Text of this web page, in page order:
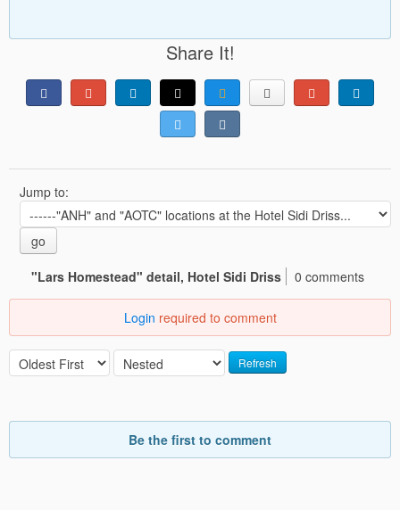
Share It!
Jump to:
go
"Lars Homestead" detail, Hotel Sidi Driss
0 comments
Login required to comment
Refresh
Be the first to comment